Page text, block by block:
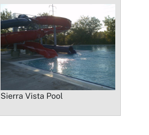
Sierra Vista Pool